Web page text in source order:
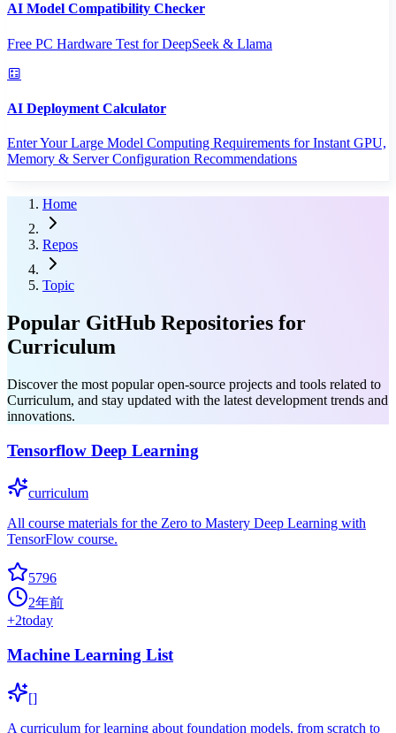
AI Model Compatibility Checker
Free PC Hardware Test for DeepSeek & Llama
AI Deployment Calculator
Enter Your Large Model Computing Requirements for Instant GPU,
Memory & Server Configuration Recommendations
Home
Repos
Topic
Popular GitHub Repositories for
Curriculum
Discover the most popular open-source projects and tools related to
Curriculum, and stay updated with the latest development trends and
innovations.
Tensorflow Deep Learning
curriculum
All course materials for the Zero to Mastery Deep Learning with
TensorFlow course.
5796
2年前
+2today
Machine Learning List
[]
A curriculum for learning about foundation models, from scratch to